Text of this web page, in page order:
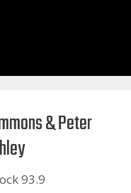
& Peter
93.9